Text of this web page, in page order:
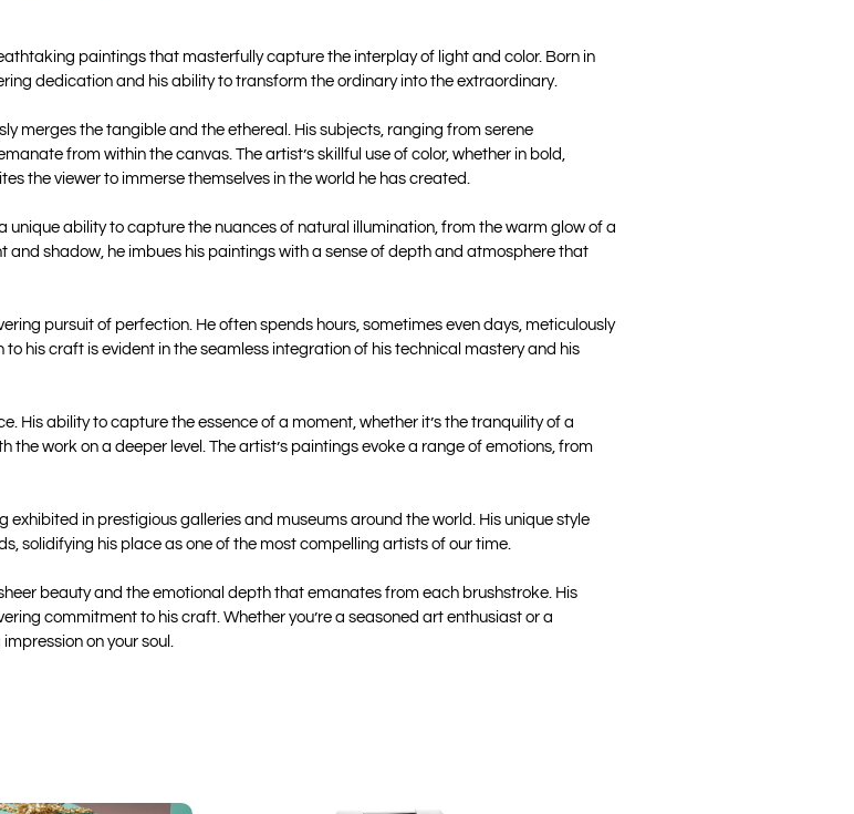
paintings that masterfully capture the interplay of light and color. Born in
dedication and his ability to transform the ordinary into the extraordinary.
merges the tangible and the ethereal. His subjects, ranging from serene
from within the canvas. The artist’s skillful use of color, whether in bold,
the viewer to immerse themselves in the world he has created.
unique ability to capture the nuances of natural illumination, from the warm glow of a
shadow, he imbues his paintings with a sense of depth and atmosphere that
pursuit of perfection. He often spends hours, sometimes even days, meticulously
his craft is evident in the seamless integration of his technical mastery and his
His ability to capture the essence of a moment, whether it’s the tranquility of a
work on a deeper level. The artist’s paintings evoke a range of emotions, from
in prestigious galleries and museums around the world. His unique style
solidifying his place as one of the most compelling artists of our time.
beauty and the emotional depth that emanates from each brushstroke. His
commitment to his craft. Whether you’re a seasoned art enthusiast or a
on your soul.